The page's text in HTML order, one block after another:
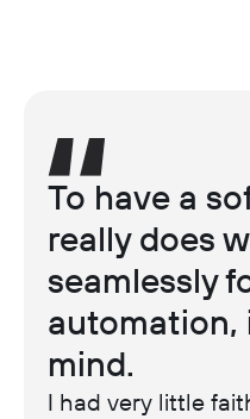
To have a
really does
seamlessly
automation,
mind.
I had very little